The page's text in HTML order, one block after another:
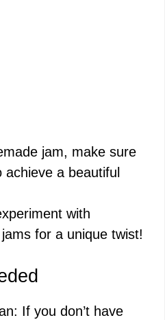
jam, make sure
achieve a beautiful
with
for a unique twist!
If you don’t have